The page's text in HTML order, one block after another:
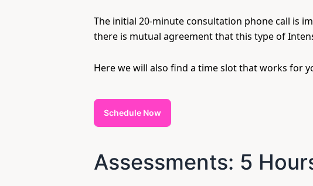
The initial 20-minute consultation phone call is
there is mutual agreement that this type of
Here we will also find a time slot that works for
Schedule Now
Assessments: 5